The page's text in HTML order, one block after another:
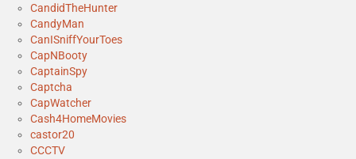
CandidTheHunter
CandyMan
CanISniffYourToes
CapNBooty
CaptainSpy
Captcha
CapWatcher
Cash4HomeMovies
castor20
CCCTV